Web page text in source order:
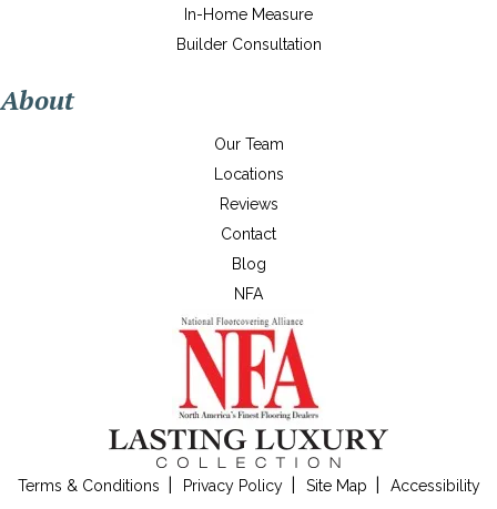
In-Home Measure
Builder Consultation
About
Our Team
Locations
Reviews
Contact
Blog
NFA
Terms & Conditions Privacy Policy Site Map Accessibility